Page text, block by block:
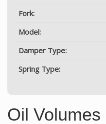
Fork:
Model:
Damper Type:
Spring Type:
Oil Volumes